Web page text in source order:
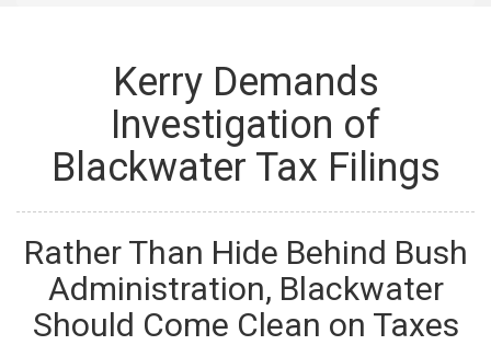
Kerry Demands
Investigation of
Blackwater Tax Filings
Rather Than Hide Behind Bush
Administration, Blackwater
Should Come Clean on Taxes